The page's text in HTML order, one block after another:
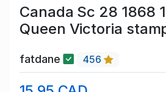
Canada Sc 28 1868
Queen Victoria
fatdane 456